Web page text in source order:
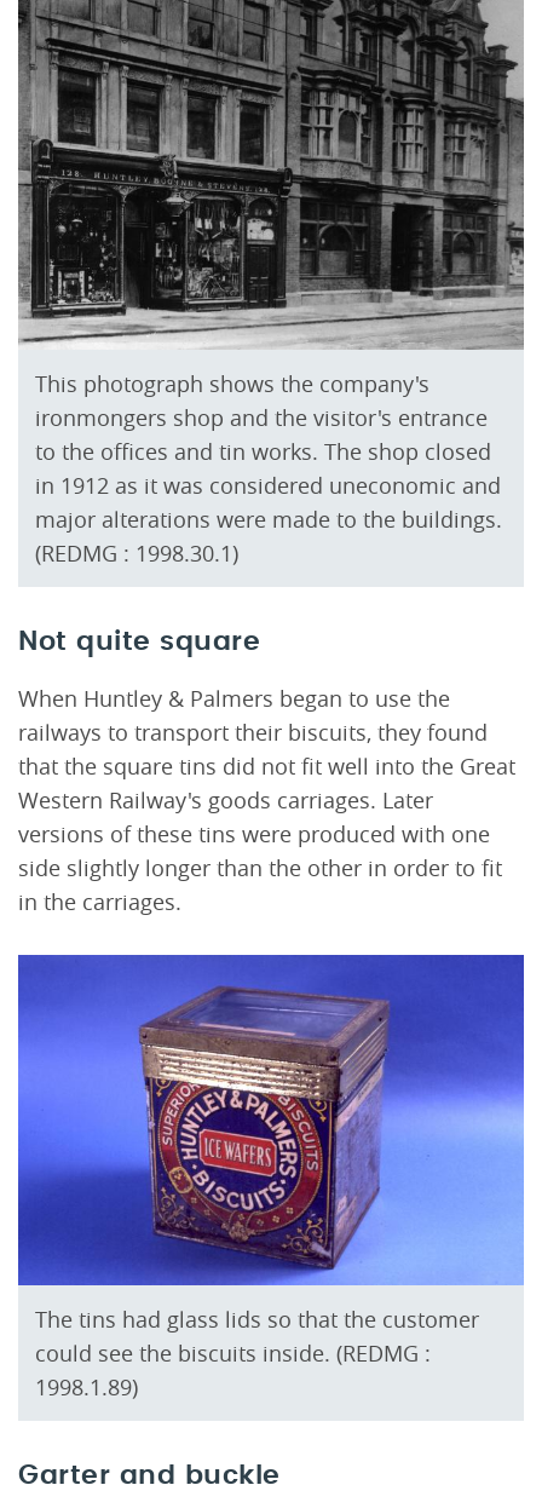
This photograph shows the company's
ironmongers shop and the visitor's entrance
to the offices and tin works. The shop closed
in 1912 as it was considered uneconomic and
major alterations were made to the buildings.
(REDMG : 1998.30.1)
Not quite square
When Huntley & Palmers began to use the
railways to transport their biscuits, they found
that the square tins did not fit well into the Great
Western Railway's goods carriages. Later
versions of these tins were produced with one
side slightly longer than the other in order to fit
in the carriages.
The tins had glass lids so that the customer
could see the biscuits inside. (REDMG :
1998.1.89)
Garter and buckle